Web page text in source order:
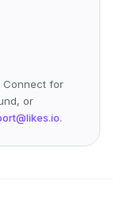
Connect for
or
.